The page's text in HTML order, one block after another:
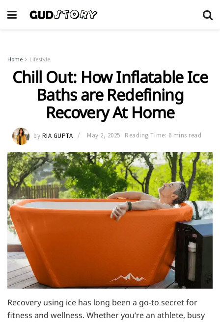
Home Lifestyle
Chill Out: How Inflatable Ice
Baths are Redefining
Recovery At Home
by RIA GUPTA May 2, 2025 Reading Time: 6 mins read
Recovery using ice has long been a go-to secret for
fitness and wellness. Whether you’re an athlete, busy